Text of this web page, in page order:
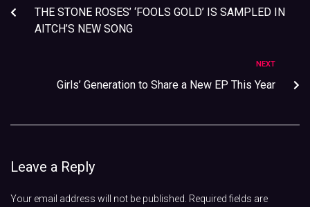
THE STONE ROSES’ ‘FOOLS GOLD’ IS SAMPLED IN
AITCH’S NEW SONG
NEXT
Girls’ Generation to Share a New EP This Year
Leave a Reply
Your email address will not be published. Required fields are